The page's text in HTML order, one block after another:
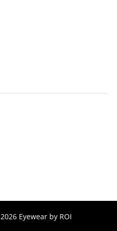
Eyewear by ROI